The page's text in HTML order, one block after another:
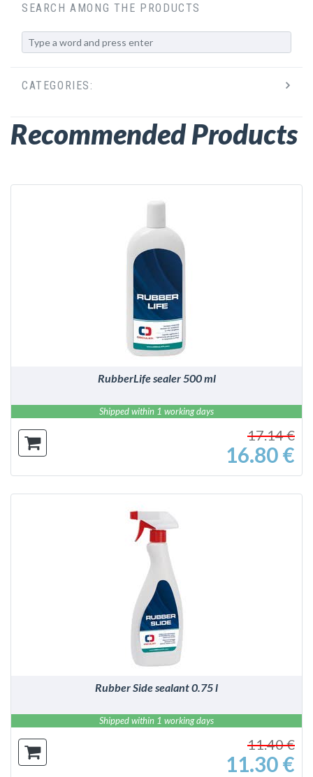
Recommended Products
DETAILS
RubberLife sealer 500 ml
Shipped within 1 working days
17.14 €
16.80 €
DETAILS
Rubber Side sealant 0.75 l
Shipped within 1 working days
11.40 €
11.30 €
SEARCH AMONG THE PRODUCTS
CATEGORIES: